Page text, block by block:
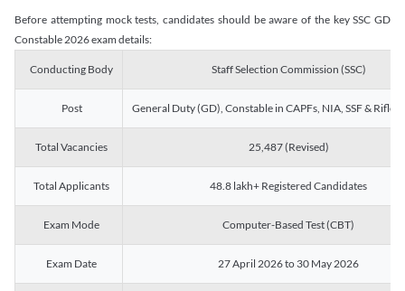
Before attempting mock tests, candidates should be aware of the key SSC GD
Constable 2026 exam details:
Conducting Body Staff Selection Commission (SSC)
Post General Duty (GD), Constable in CAPFs, NIA, SSF &
Total Vacancies 25,487 (Revised)
Total Applicants 48.8 lakh+ Registered Candidates
Exam Mode Computer-Based Test (CBT)
Exam Date 27 April 2026 to 30 May 2026